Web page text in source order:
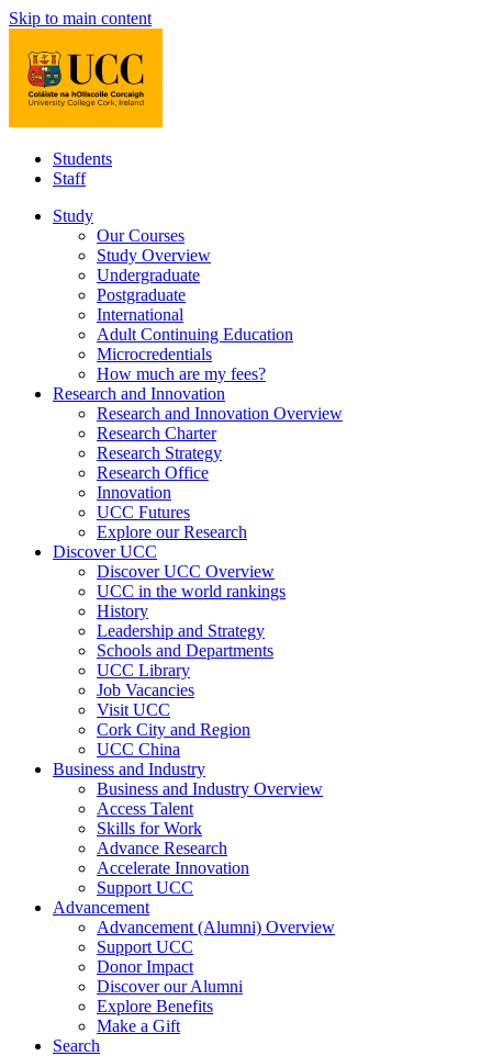
Skip to main content
Students
Staff
Study
Our Courses
Study Overview
Undergraduate
Postgraduate
International
Adult Continuing Education
Microcredentials
How much are my fees?
Research and Innovation
Research and Innovation Overview
Research Charter
Research Strategy
Research Office
Innovation
UCC Futures
Explore our Research
Discover UCC
Discover UCC Overview
UCC in the world rankings
History
Leadership and Strategy
Schools and Departments
UCC Library
Job Vacancies
Visit UCC
Cork City and Region
UCC China
Business and Industry
Business and Industry Overview
Access Talent
Skills for Work
Advance Research
Accelerate Innovation
Support UCC
Advancement
Advancement (Alumni) Overview
Support UCC
Donor Impact
Discover our Alumni
Explore Benefits
Make a Gift
Search